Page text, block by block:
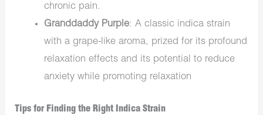
chronic pain.
Granddaddy Purple: A classic indica strain
with a grape-like aroma, prized for its profound
relaxation effects and its potential to reduce
anxiety while promoting relaxation
Tips for Finding the Right Indica Strain